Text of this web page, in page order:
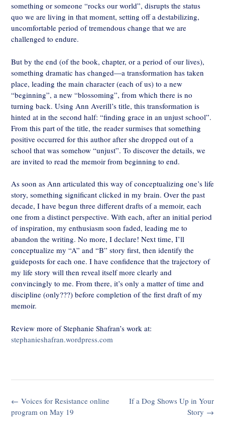
something or someone “rocks our world”, disrupts the status
quo we are living in that moment, setting off a destabilizing,
uncomfortable period of tremendous change that we are
challenged to endure.
But by the end (of the book, chapter, or a period of our lives),
something dramatic has changed—a transformation has taken
place, leading the main character (each of us) to a new
“beginning”, a new “blossoming”, from which there is no
turning back. Using Ann Averill’s title, this transformation is
hinted at in the second half: “finding grace in an unjust school”.
From this part of the title, the reader surmises that something
positive occurred for this author after she dropped out of a
school that was somehow “unjust”. To discover the details, we
are invited to read the memoir from beginning to end.
As soon as Ann articulated this way of conceptualizing one’s life
story, something significant clicked in my brain. Over the past
decade, I have begun three different drafts of a memoir, each
one from a distinct perspective. With each, after an initial period
of inspiration, my enthusiasm soon faded, leading me to
abandon the writing. No more, I declare! Next time, I’ll
conceptualize my “A” and “B” story first, then identify the
guideposts for each one. I have confidence that the trajectory of
my life story will then reveal itself more clearly and
convincingly to me. From there, it’s only a matter of time and
discipline (only???) before completion of the first draft of my
memoir.
Review more of Stephanie Shafran’s work at:
stephanieshafran.wordpress.com
Post
navigation
If a Dog Shows Up in Your
Story →
← Voices for Resistance online
program on May 19